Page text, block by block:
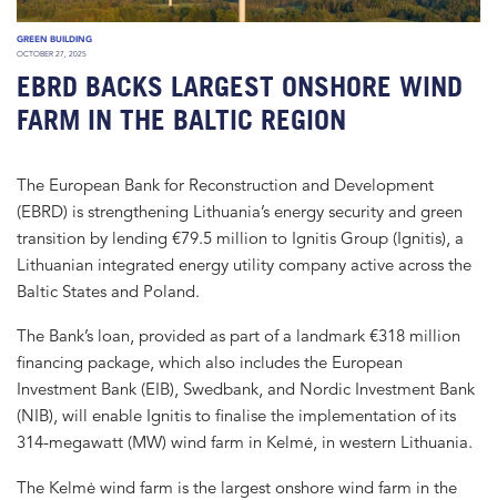
GREEN BUILDING
OCTOBER 27, 2025
EBRD BACKS LARGEST ONSHORE WIND
FARM IN THE BALTIC REGION
The European Bank for Reconstruction and Development
(EBRD) is strengthening Lithuania’s energy security and green
transition by lending €79.5 million to Ignitis Group (Ignitis), a
Lithuanian integrated energy utility company active across the
Baltic States and Poland.
The Bank’s loan, provided as part of a landmark €318 million
financing package, which also includes the European
Investment Bank (EIB), Swedbank, and Nordic Investment Bank
(NIB), will enable Ignitis to finalise the implementation of its
314-megawatt (MW) wind farm in Kelmė, in western Lithuania.
The Kelmė wind farm is the largest onshore wind farm in the